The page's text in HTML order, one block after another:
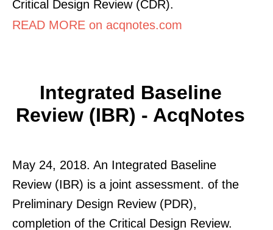
Critical Design Review (CDR).
READ MORE on acqnotes.com
Integrated Baseline
Review (IBR) - AcqNotes
May 24, 2018. An Integrated Baseline
Review (IBR) is a joint assessment. of the
Preliminary Design Review (PDR),
completion of the Critical Design Review.